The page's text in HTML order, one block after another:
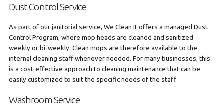
Dust Control Service
As part of our janitorial service, We Clean It offers a managed Dust
Control Program, where mop heads are cleaned and sanitized
weekly or bi-weekly. Clean mops are therefore available to the
internal cleaning staff whenever needed. For many businesses, this
is a cost-effective approach to cleaning maintenance that can be
easily customized to suit the specific needs of the staff.
Washroom Service